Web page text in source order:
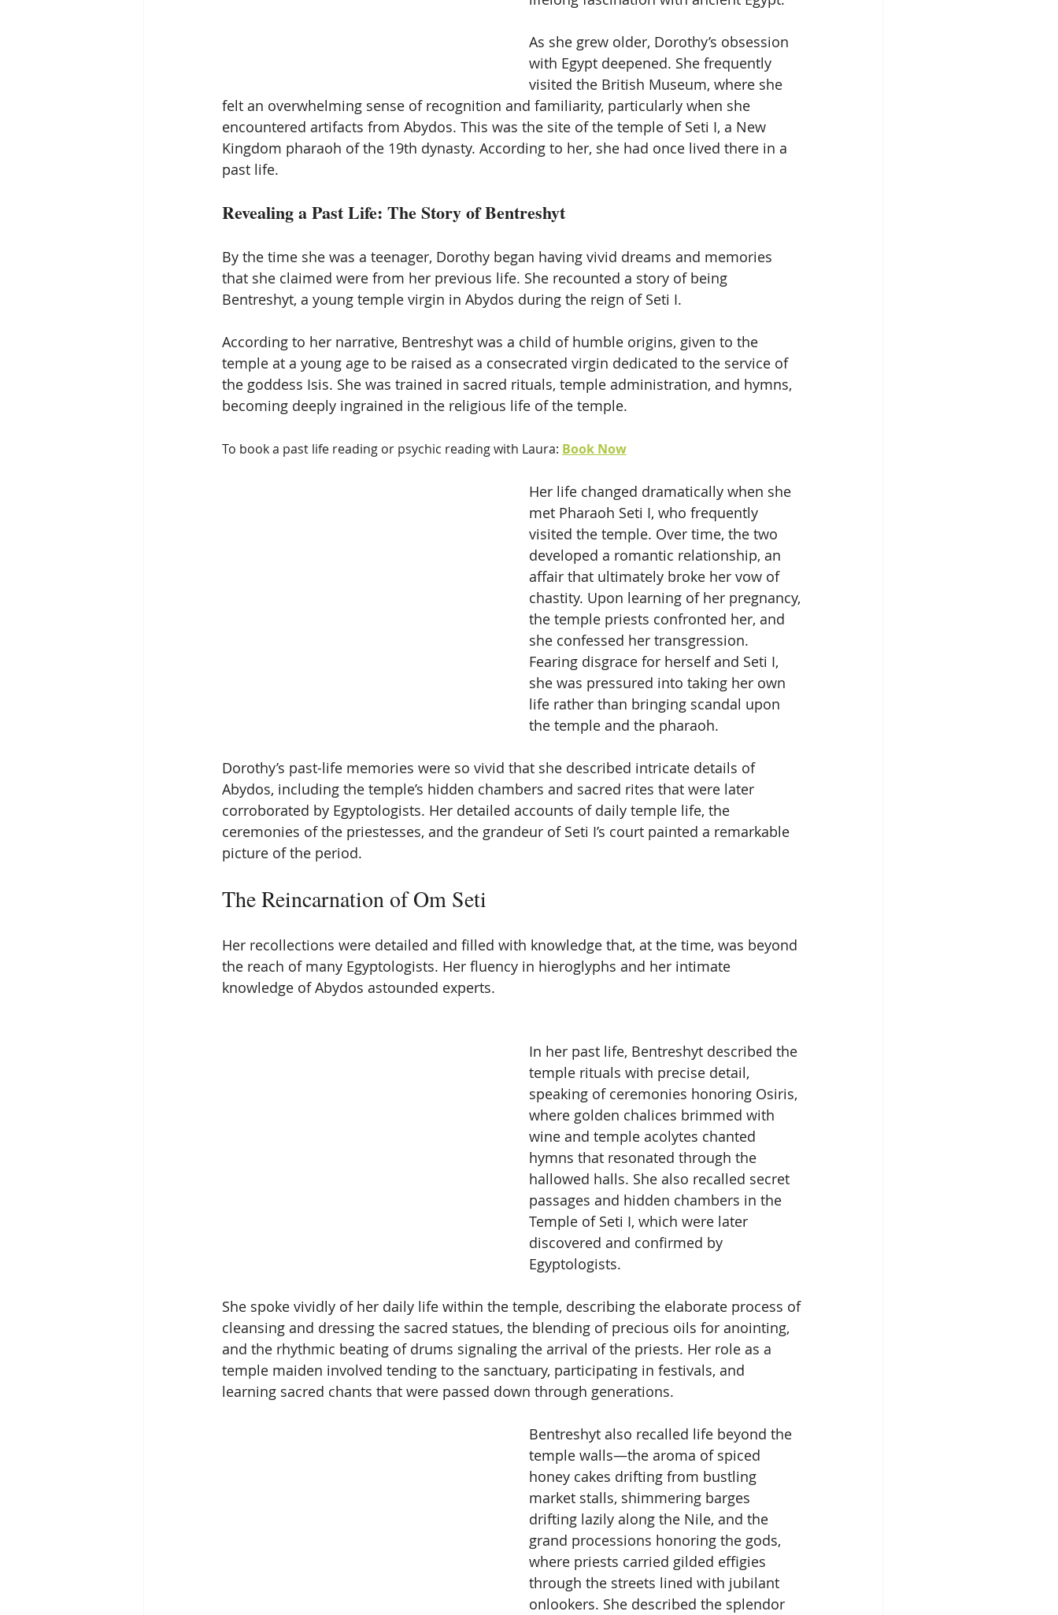
As she grew older, Dorothy’s obsession
with Egypt deepened. She frequently
visited the British Museum, where she
felt an overwhelming sense of recognition and familiarity, particularly when she
encountered artifacts from Abydos. This was the site of the temple of Seti I, a New
Kingdom pharaoh of the 19th dynasty. According to her, she had once lived there in a
past life.
Revealing a Past Life: The Story of Bentreshyt
By the time she was a teenager, Dorothy began having vivid dreams and memories
that she claimed were from her previous life. She recounted a story of being
Bentreshyt, a young temple virgin in Abydos during the reign of Seti I.
According to her narrative, Bentreshyt was a child of humble origins, given to the
temple at a young age to be raised as a consecrated virgin dedicated to the service of
the goddess Isis. She was trained in sacred rituals, temple administration, and hymns,
becoming deeply ingrained in the religious life of the temple.
To book a past life reading or psychic reading with Laura: Book Now
Her life changed dramatically when she
met Pharaoh Seti I, who frequently
visited the temple. Over time, the two
developed a romantic relationship, an
affair that ultimately broke her vow of
chastity. Upon learning of her pregnancy,
the temple priests confronted her, and
she confessed her transgression.
Fearing disgrace for herself and Seti I,
she was pressured into taking her own
life rather than bringing scandal upon
the temple and the pharaoh.
Dorothy’s past-life memories were so vivid that she described intricate details of
Abydos, including the temple’s hidden chambers and sacred rites that were later
corroborated by Egyptologists. Her detailed accounts of daily temple life, the
ceremonies of the priestesses, and the grandeur of Seti I’s court painted a remarkable
picture of the period.
The Reincarnation of Om Seti
Her recollections were detailed and filled with knowledge that, at the time, was beyond
the reach of many Egyptologists. Her fluency in hieroglyphs and her intimate
knowledge of Abydos astounded experts.
In her past life, Bentreshyt described the
temple rituals with precise detail,
speaking of ceremonies honoring Osiris,
where golden chalices brimmed with
wine and temple acolytes chanted
hymns that resonated through the
hallowed halls. She also recalled secret
passages and hidden chambers in the
Temple of Seti I, which were later
discovered and confirmed by
Egyptologists.
She spoke vividly of her daily life within the temple, describing the elaborate process of
cleansing and dressing the sacred statues, the blending of precious oils for anointing,
and the rhythmic beating of drums signaling the arrival of the priests. Her role as a
temple maiden involved tending to the sanctuary, participating in festivals, and
learning sacred chants that were passed down through generations.
Bentreshyt also recalled life beyond the
temple walls—the aroma of spiced
honey cakes drifting from bustling
market stalls, shimmering barges
drifting lazily along the Nile, and the
grand processions honoring the gods,
where priests carried gilded effigies
through the streets lined with jubilant
onlookers. She described the splendor